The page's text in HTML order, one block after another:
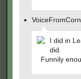
I did in
did.
Funnily